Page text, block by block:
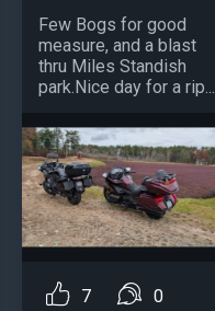
Few Bogs for good
measure, and a blast
thru Miles Standish
park.Nice day for a rip...
7 0